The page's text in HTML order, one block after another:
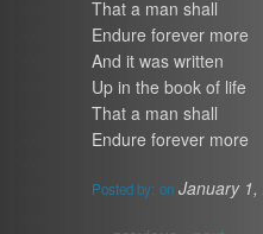
That a man shall
Endure forever more
And it was written
Up in the book of life
That a man shall
Endure forever more
Posted by: on January 1,